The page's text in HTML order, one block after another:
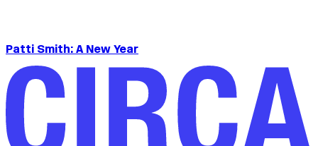
Patti Smith: A New Year